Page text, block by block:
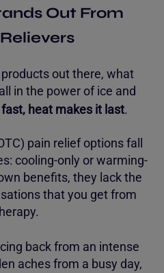
Out From
out there, what
in the power of ice and
heat makes it last.
pain relief options fall
cooling-only or warming-
benefits, they lack the
that you get from
back from an intense
aches from a busy day,